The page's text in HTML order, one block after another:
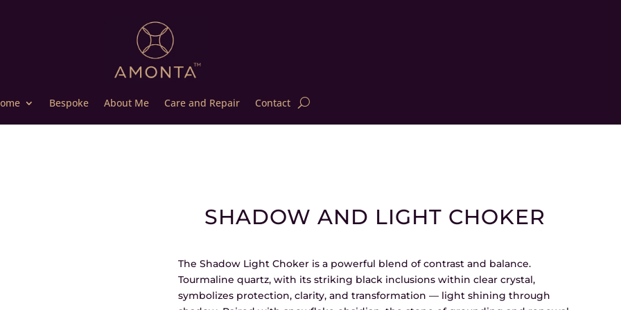
Bespoke About Me Care and Repair Contact
SHADOW AND LIGHT CHOKER
The Shadow Light Choker is a powerful blend of contrast and balance.
Tourmaline quartz, with its striking black inclusions within clear crystal,
symbolizes protection, clarity, and transformation — light shining through